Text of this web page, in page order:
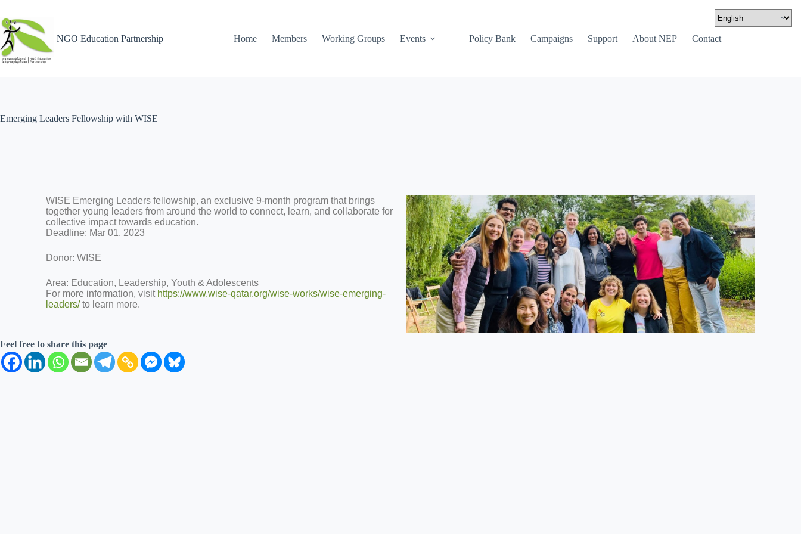
NGO Education Partnership Home Members Working Groups Events Policy Bank Campaigns Support About NEP Contact
Emerging Leaders Fellowship with WISE
WISE Emerging Leaders fellowship, an exclusive 9-month program that brings
together young leaders from around the world to connect, learn, and collaborate for
collective impact towards education.
Deadline: Mar 01, 2023
Donor: WISE
Area: Education, Leadership, Youth & Adolescents
For more information, visit https://www.wise-qatar.org/wise-works/wise-emerging-
leaders/to learn more.
Feel free to share this page